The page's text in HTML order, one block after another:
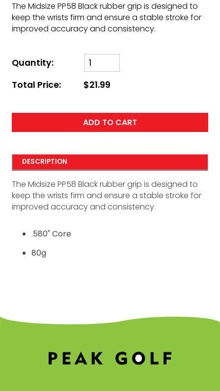
The Midsize PP58 Black rubber grip is designed to
keep the wrists firm and ensure a stable stroke for
improved accuracy and consistency.
Quantity:
Total Price:
$21.99
ADD TO CART
DESCRIPTION
The Midsize PP58 Black rubber grip is designed to
keep the wrists firm and ensure a stable stroke for
improved accuracy and consistency.
.580" Core
80g